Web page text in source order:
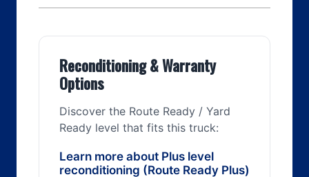
Reconditioning & Warranty
Options
Discover the Route Ready / Yard
Ready level that fits this truck:
Learn more about Plus level
reconditioning (Route Ready Plus)